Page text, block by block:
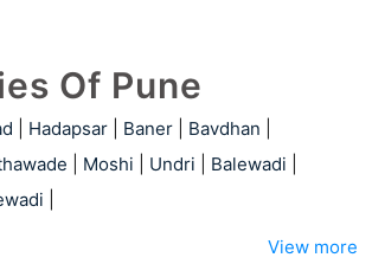
Of Pune
Hadapsar Baner Bavdhan
Moshi Undri Balewadi
View more